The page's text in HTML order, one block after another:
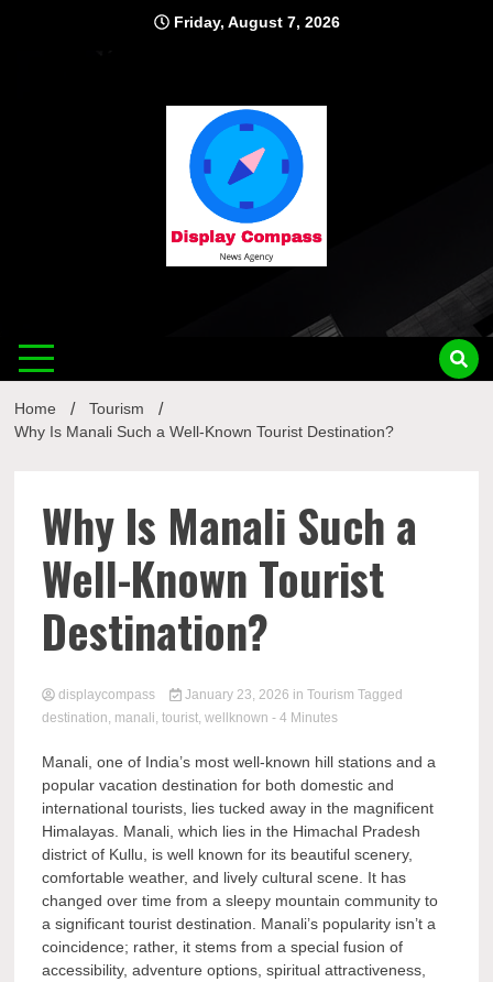
Friday, August 7, 2026
Home
Tourism
Why Is Manali Such a Well-Known Tourist Destination?
Why Is Manali Such a
Well-Known Tourist
Destination?
displaycompass January 23, 2026 in Tourism Tagged
destination, manali,tourist,wellknown - 4 Minutes
Manali, one of India’s most well-known hill stations and a
popular vacation destination for both domestic and
international tourists, lies tucked away in the magnificent
Himalayas. Manali, which lies in the Himachal Pradesh
district of Kullu, is well known for its beautiful scenery,
comfortable weather, and lively cultural scene. It has
changed over time from a sleepy mountain community to
a significant tourist destination. Manali’s popularity isn’t a
coincidence; rather, it stems from a special fusion of
accessibility, adventure options, spiritual attractiveness,